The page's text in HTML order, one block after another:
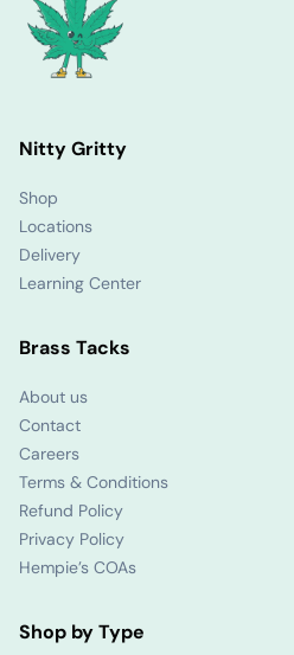
Nitty Gritty
Shop
Locations
Delivery
Learning Center
Brass Tacks
About us
Contact
Careers
Terms & Conditions
Refund Policy
Privacy Policy
Hempie’s COAs
Shop by Type